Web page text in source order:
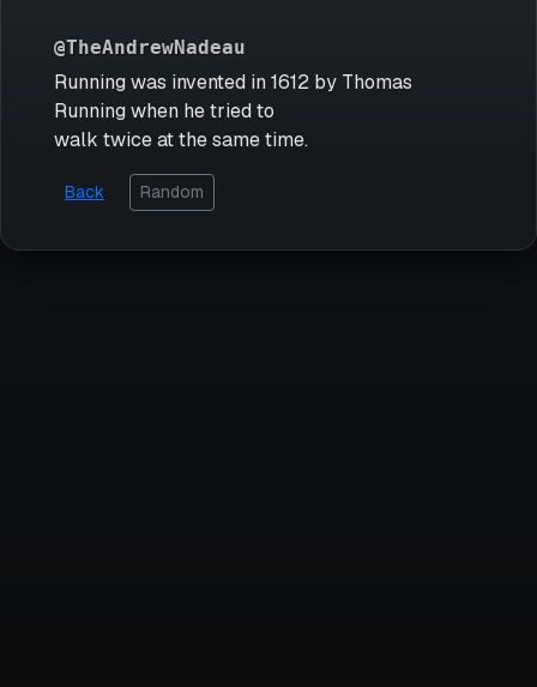
@TheAndrewNadeau
Running was invented in 1612 by Thomas
Running when he tried to
walk twice at the same time.
Back Random